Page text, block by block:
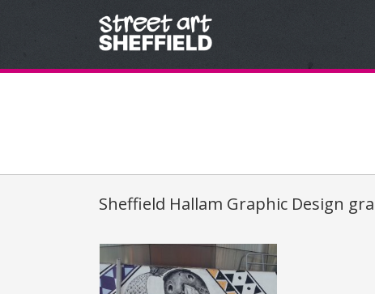
Skip to content
Sheffield Hallam Graphic Design